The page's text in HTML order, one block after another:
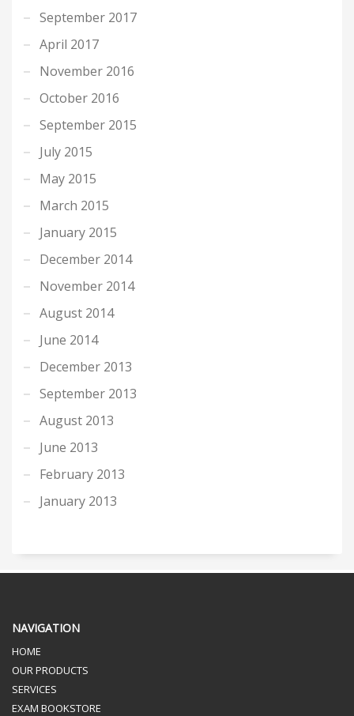
September 2017
April 2017
November 2016
October 2016
September 2015
July 2015
May 2015
March 2015
January 2015
December 2014
November 2014
August 2014
June 2014
December 2013
September 2013
August 2013
June 2013
February 2013
January 2013
NAVIGATION
HOME
OUR PRODUCTS
SERVICES
EXAM BOOKSTORE